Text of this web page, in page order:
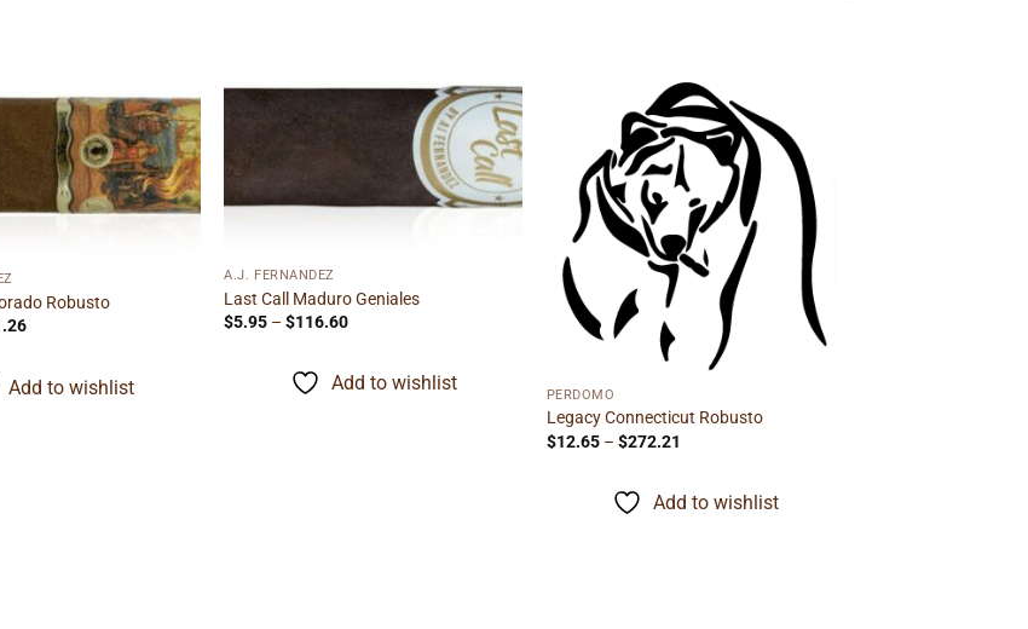
Add to
wishlist
Robusto
Price
through
$81.26
Add to wishlist
Add to
wishlist
A.J. FERNANDEZ
Last Call Maduro Geniales
$5.95 – $116.60Price
through
$116.60
Add to wishlist
Add to
wishlist
PERDOMO
Legacy Connecticut Robusto
$12.65 – $272.21
through
$272.21
Add to wishlist